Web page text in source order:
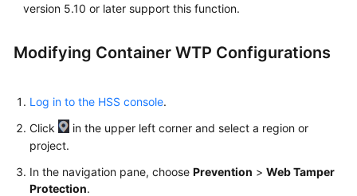
the
Asset
Management
Management
version 5.10 or later support this function.
Modifying Container WTP Configurations
Log in to the HSS console.
Click
in the upper left corner and select a region or
project.
In the navigation pane, choose Prevention > Web Tamper
Protection.